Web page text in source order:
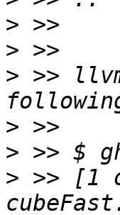
>
>
> >>
>
>
> >> [1